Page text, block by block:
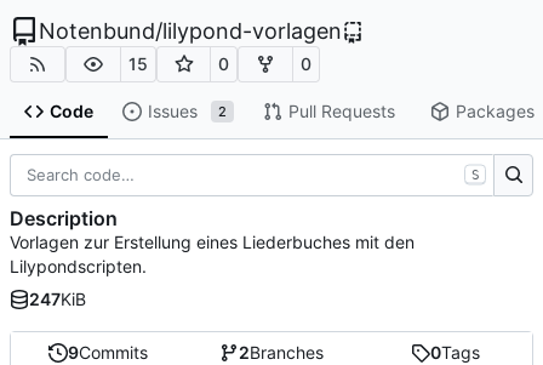
Notenbund/lilypond-vorlagen
15 0 0
Code Issues 2 Pull Requests Packages
9Commits 2Branches 0Tags
S
Description
Vorlagen zur Erstellung eines Liederbuches mit den
Lilypondscripten.
247KiB